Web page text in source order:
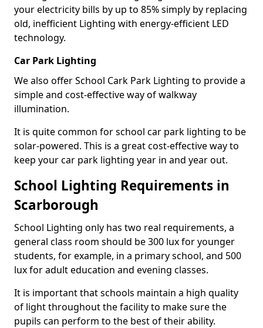
your electricity bills by up to 85% simply by replacing
old, inefficient Lighting with energy-efficient LED
technology.
Car Park Lighting
We also offer School Cark Park Lighting to provide a
simple and cost-effective way of walkway
illumination.
It is quite common for school car park lighting to be
solar-powered. This is a great cost-effective way to
keep your car park lighting year in and year out.
School Lighting Requirements in
Scarborough
School Lighting only has two real requirements, a
general class room should be 300 lux for younger
students, for example, in a primary school, and 500
lux for adult education and evening classes.
It is important that schools maintain a high quality
of light throughout the facility to make sure the
pupils can perform to the best of their ability.